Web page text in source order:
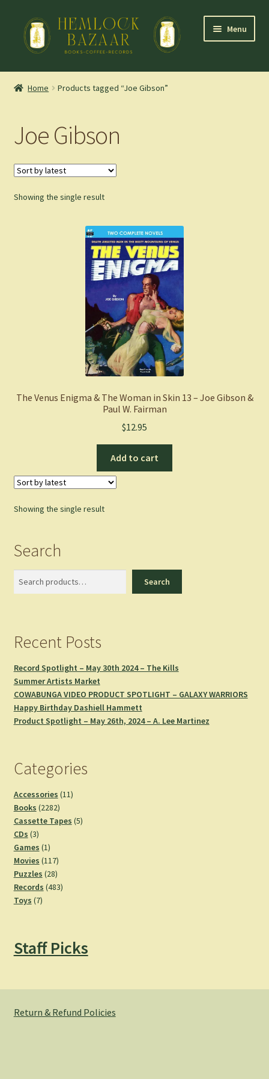
Skip
navigation
Skip
content
Menu
Mountain Town Coffee at Hemlock Bazaar
Blog
Shop
Cart
Home Products tagged “Joe Gibson”
Joe Gibson
Showing the single result
The Venus Enigma & The Woman in Skin 13 – Joe Gibson &
Paul W. Fairman
$12.95
Add to cart
Showing the single result
Search
Search
Recent Posts
Record Spotlight – May 30th 2024 – The Kills
Summer Artists Market
COWABUNGA VIDEO PRODUCT SPOTLIGHT – GALAXY WARRIORS
Happy Birthday Dashiell Hammett
Product Spotlight – May 26th, 2024 – A. Lee Martinez
Categories
Accessories 1111
Books 22822282
products
Cassette Tapes 55
CDs 33
products
Games 11
product
Movies 117117
products
Puzzles 2828
products
Records 483483
Toys 77
Staff Picks
Return & Refund Policies